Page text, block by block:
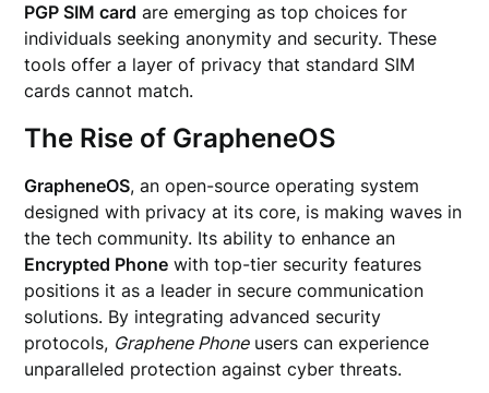
PGP SIM card are emerging as top choices for
individuals seeking anonymity and security. These
tools offer a layer of privacy that standard SIM
cards cannot match.
The Rise of GrapheneOS
GrapheneOS, an open-source operating system
designed with privacy at its core, is making waves in
the tech community. Its ability to enhance an
Encrypted Phone with top-tier security features
positions it as a leader in secure communication
solutions. By integrating advanced security
protocols, Graphene Phoneusers can experience
unparalleled protection against cyber threats.